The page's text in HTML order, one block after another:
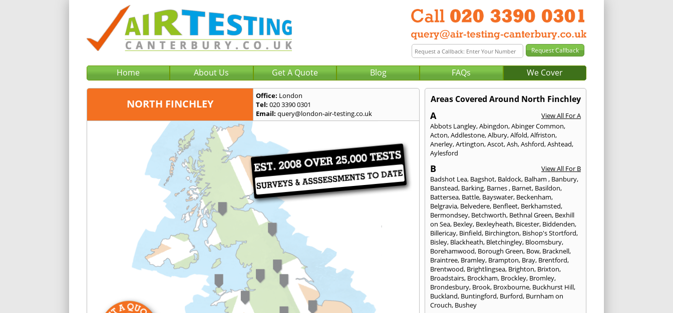
Home About Us Get A Quote Blog FAQs We Cover
NORTH FINCHLEY
Office: London
Tel: 020 3390 0301
Email: query@london-air-testing.co.uk
Areas Covered Around North Finchley
A
View All For A
Abbots Langley,Abingdon,Abinger Common,
Acton,Addlestone,Albury,Alfold,Alfriston,
Anerley,Artington,Ascot,Ash,Ashford,Ashtead,
Aylesford
B
View All For B
Badshot Lea, Bagshot, Baldock, Balham, Banbury,
Banstead, Barking, Barnes, Barnet, Basildon,
Battersea, Battle, Bayswater, Beckenham,
Belgravia, Belvedere, Benfleet, Berkhamsted,
Bermondsey, Betchworth, Bethnal Green, Bexhill
on Sea, Bexley, Bexleyheath, Bicester, Biddenden,
Billericay, Binfield, Birchington, Bishop's Stortford,
Bisley, Blackheath, Bletchingley, Bloomsbury,
Borehamwood, Borough Green, Bow, Bracknell,
Braintree, Bramley, Brampton, Bray, Brentford,
Brentwood, Brightlingsea, Brighton, Brixton,
Broadstairs, Brockham, Brockley, Bromley,
Brondesbury, Brook, Broxbourne, Buckhurst Hill,
Buckland, Buntingford, Burford, Burnham on
Crouch, Bushey